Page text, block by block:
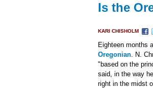
Is the
KARI CHISHOLM
Eighteen months
Oregonian. N.
"based on the
said, in the way
right in the midst